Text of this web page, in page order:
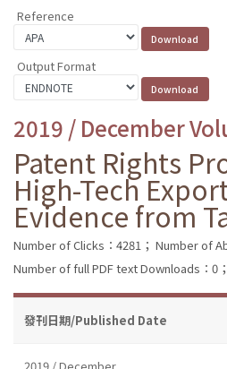
Reference
Output Format
2019 / December
Patent Rights
High-Tech
Evidence from
Number of Clicks：4281； Number of
Number of full PDF text Downloads：0；
發刊日期/Published Date
2019 / December